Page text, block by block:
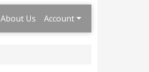
About Us Account